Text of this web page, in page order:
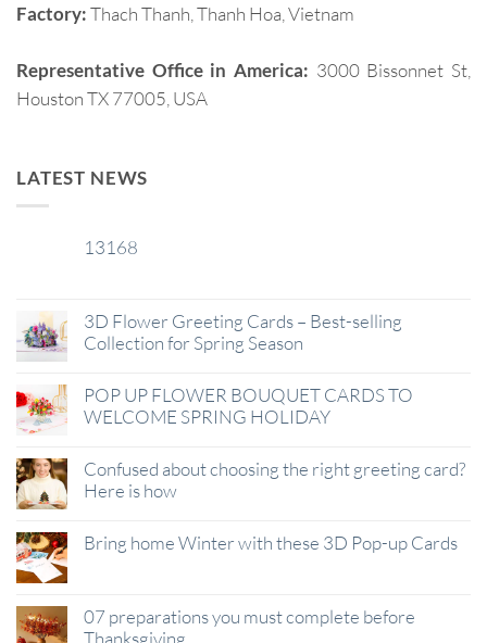
Factory:Thach Thanh, Thanh Hoa, Vietnam
Representative Office in America: 3000 Bissonnet St,
Houston TX 77005, USA
LATEST NEWS
13168
3D Flower Greeting Cards – Best-selling
Collection for Spring Season
POP UP FLOWER BOUQUET CARDS TO
WELCOME SPRING HOLIDAY
Confused about choosing the right greeting card?
Here is how
Bring home Winter with these 3D Pop-up Cards
07 preparations you must complete before
Thanksgiving